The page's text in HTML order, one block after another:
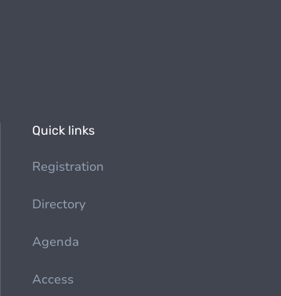
Quick links
Registration
Directory
Agenda
Access